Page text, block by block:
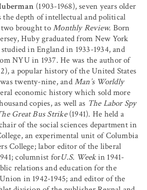
(1903-1968), seven years older
the depth of intellectual and political
two brought toMonthly Review. Born
Huby graduated from New York
in England in 1933-1934, and
NYU in 1937. He was the author of
a popular history of the United States
twenty-nine, andMan’s Worldly
economic history which sold more
copies, as well as The Labor Spy
Great Bus Strike(1941). He held a
of the social sciences department in
an experimental unit of Columbia
College; labor editor of the liberal
columnist forU.S. Weekin 1941-
relations and education for the
in 1942-1945; and editor of the